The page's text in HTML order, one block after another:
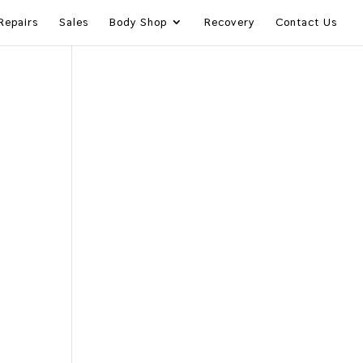
Sales Body Shop Recovery Contact Us